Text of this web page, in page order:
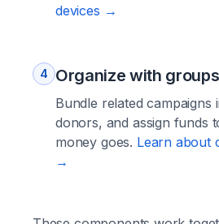
devices →
4 Organize with
Bundle related
donors, and assign funds
money goes. Learn about
→